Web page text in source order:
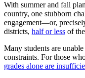
With summer and fall
country, one stubborn
engagement—or,
districts, half or less of
Many students are
constraints. For those
grades alone are